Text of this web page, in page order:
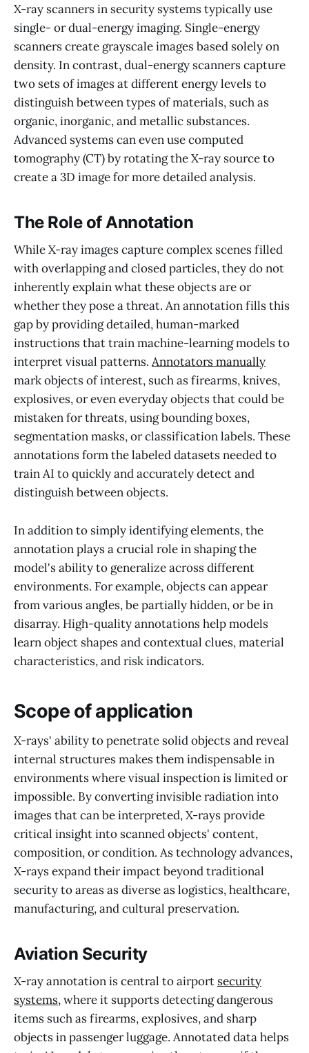
X-ray scanners in security systems typically use
single- or dual-energy imaging. Single-energy
scanners create grayscale images based solely on
density. In contrast, dual-energy scanners capture
two sets of images at different energy levels to
distinguish between types of materials, such as
organic, inorganic, and metallic substances.
Advanced systems can even use computed
tomography (CT) by rotating the X-ray source to
create a 3D image for more detailed analysis.
The Role of Annotation
While X-ray images capture complex scenes filled
with overlapping and closed particles, they do not
inherently explain what these objects are or
whether they pose a threat. An annotation fills this
gap by providing detailed, human-marked
instructions that train machine-learning models to
interpret visual patterns. Annotators manually
mark objects of interest, such as firearms, knives,
explosives, or even everyday objects that could be
mistaken for threats, using bounding boxes,
segmentation masks, or classification labels. These
annotations form the labeled datasets needed to
train AI to quickly and accurately detect and
distinguish between objects.
In addition to simply identifying elements, the
annotation plays a crucial role in shaping the
model's ability to generalize across different
environments. For example, objects can appear
from various angles, be partially hidden, or be in
disarray. High-quality annotations help models
learn object shapes and contextual clues, material
characteristics, and risk indicators.
Scope of application
X-rays' ability to penetrate solid objects and reveal
internal structures makes them indispensable in
environments where visual inspection is limited or
impossible. By converting invisible radiation into
images that can be interpreted, X-rays provide
critical insight into scanned objects' content,
composition, or condition. As technology advances,
X-rays expand their impact beyond traditional
security to areas as diverse as logistics, healthcare,
manufacturing, and cultural preservation.
Aviation Security
X-ray annotation is central to airport security
systems, where it supports detecting dangerous
items such as firearms, explosives, and sharp
objects in passenger luggage. Annotated data helps